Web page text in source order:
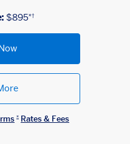
$895¤†
¤ Rates & Fees